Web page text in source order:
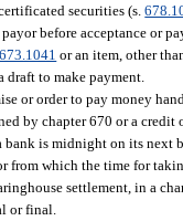
securities (s.
before acceptance or
673.1041 or an item, other
draft to make payment.
or order to pay money
by chapter 670 or a credit
bank is midnight on its
from which the time for
settlement, in a
or final.